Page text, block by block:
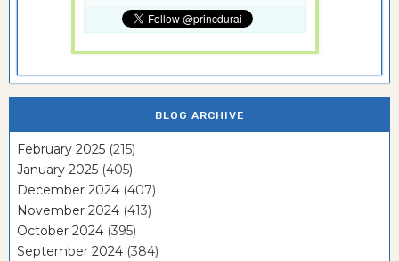
BLOG ARCHIVE
February 2025 (215)
January 2025 (405)
December 2024 (407)
November 2024 (413)
October 2024 (395)
September 2024 (384)